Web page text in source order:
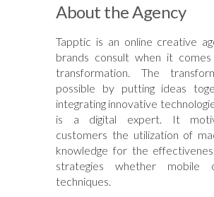
About the Agency
Tapptic is an online creative
brands consult when it
transformation. The
possible by putting ideas
integrating innovative
is a digital expert. It
customers the utilization of
knowledge for the
strategies whether mobile
techniques.